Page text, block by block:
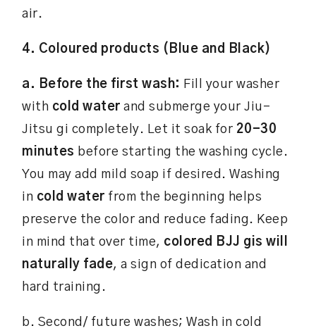
air.
4. Coloured products (Blue and Black)
a. Before the first wash: Fill your washer
with cold water and submerge your Jiu-
Jitsu gi completely. Let it soak for 20-30
minutes before starting the washing cycle.
You may add mild soap if desired. Washing
in cold water from the beginning helps
preserve the color and reduce fading. Keep
in mind that over time, colored BJJ gis will
naturally fade, a sign of dedication and
hard training.
b. Second/ future washes; Wash in cold